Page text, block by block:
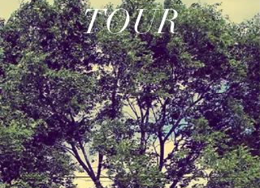
TOUR